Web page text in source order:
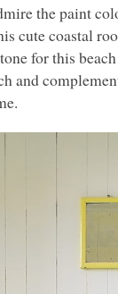
the paint
cute coastal
for this
and